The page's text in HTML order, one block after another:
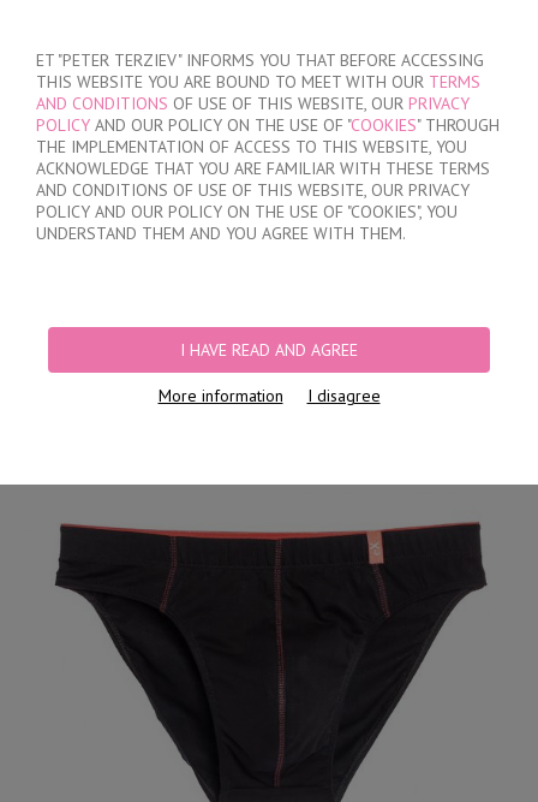
ET "PETER TERZIEV" INFORMS YOU THAT BEFORE ACCESSING
THIS WEBSITE YOU ARE BOUND TO MEET WITH OUR TERMS
AND CONDITIONS OF USE OF THIS WEBSITE, OUR PRIVACY
POLICY AND OUR POLICY ON THE USE OF "COOKIES" THROUGH
THE IMPLEMENTATION OF ACCESS TO THIS WEBSITE, YOU
ACKNOWLEDGE THAT YOU ARE FAMILIAR WITH THESE TERMS
AND CONDITIONS OF USE OF THIS WEBSITE, OUR PRIVACY
POLICY AND OUR POLICY ON THE USE OF "COOKIES", YOU
UNDERSTAND THEM AND YOU AGREE WITH THEM.
I HAVE READ AND AGREE
More information I disagree
MY ORDER
no products